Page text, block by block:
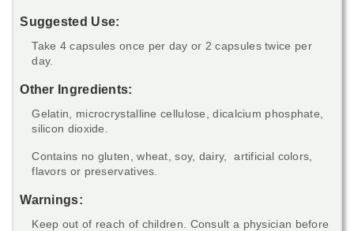
Suggested Use:
Take 4 capsules once per day or 2 capsules twice per
day.
Other Ingredients:
Gelatin, microcrystalline cellulose, dicalcium phosphate,
silicon dioxide.
Contains no gluten, wheat, soy, dairy, artificial colors,
flavors or preservatives.
Warnings:
Keep out of reach of children. Consult a physician before